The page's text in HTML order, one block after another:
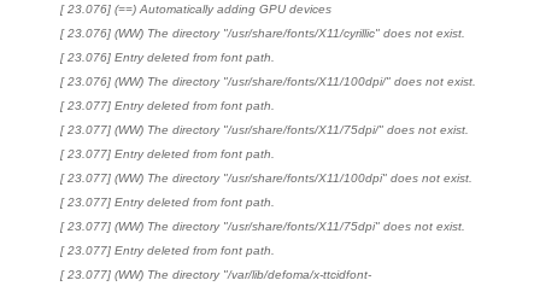
[ 23.076] (==) Automatically adding GPU devices
[ 23.076] (WW) The directory "/usr/share/fonts/X11/cyrillic" does not exist.
[ 23.076] Entry deleted from font path.
[ 23.076] (WW) The directory "/usr/share/fonts/X11/100dpi/" does not exist.
[ 23.077] Entry deleted from font path.
[ 23.077] (WW) The directory "/usr/share/fonts/X11/75dpi/" does not exist.
[ 23.077] Entry deleted from font path.
[ 23.077] (WW) The directory "/usr/share/fonts/X11/100dpi" does not exist.
[ 23.077] Entry deleted from font path.
[ 23.077] (WW) The directory "/usr/share/fonts/X11/75dpi" does not exist.
[ 23.077] Entry deleted from font path.
[ 23.077] (WW) The directory "/var/lib/defoma/x-ttcidfont-